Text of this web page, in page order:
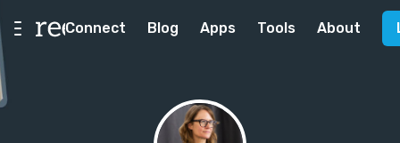
Connect Blog Apps Tools About